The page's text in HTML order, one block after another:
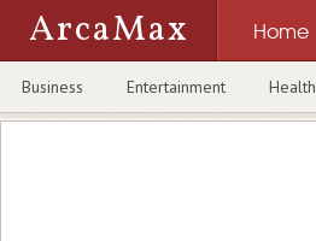
ArcaMax Home
Business Entertainment Health